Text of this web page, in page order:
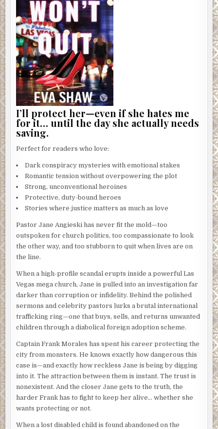
I’ll protect her—even if she hates me
for it… until the day she actually needs
saving.
Perfect for readers who love:
Dark conspiracy mysteries with emotional stakes
Romantic tension without overpowering the plot
Strong, unconventional heroines
Protective, duty-bound heroes
Stories where justice matters as much as love
Pastor Jane Angieski has never fit the mold—too
outspoken for church politics, too compassionate to look
the other way, and too stubborn to quit when lives are on
the line.
When a high-profile scandal erupts inside a powerful Las
Vegas mega church, Jane is pulled into an investigation far
darker than corruption or infidelity. Behind the polished
sermons and celebrity pastors lurks a brutal international
trafficking ring—one that buys, sells, and returns unwanted
children through a diabolical foreign adoption scheme.
Captain Frank Morales has spent his career protecting the
city from monsters. He knows exactly how dangerous this
case is—and exactly how reckless Jane is being by digging
into it. The attraction between them is instant. The trust is
nonexistent. And the closer Jane gets to the truth, the
harder Frank has to fight to keep her alive… whether she
wants protecting or not.
When a lost disabled child is found abandoned on the